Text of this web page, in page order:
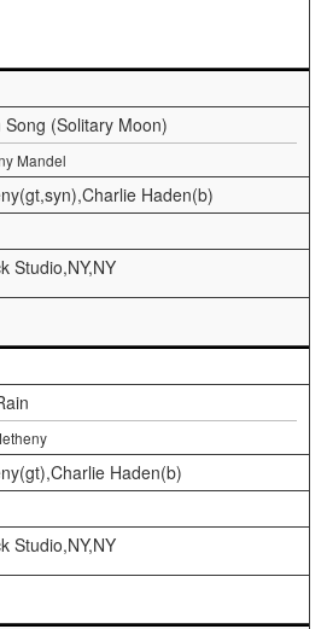
(Solitary Moon)
Mandel
Haden(b)
Studio,NY,NY
Haden(b)
Studio,NY,NY